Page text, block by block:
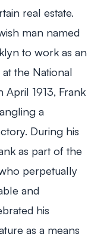
real estate.
man named
to work as an
the National
1913, Frank
a
During his
as part of the
perpetually
and
his
as a means